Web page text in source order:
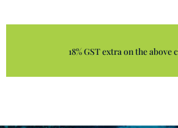
18% GST extra on the above